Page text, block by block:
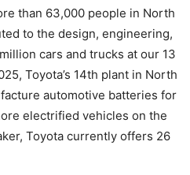
than 63,000 people in North
to the design, engineering,
cars and trucks at our 13
Toyota’s 14th plant in North
automotive batteries for
electrified vehicles on the
Toyota currently offers 26